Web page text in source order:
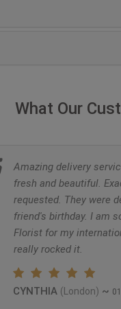
What Our
Amazing delivery
fresh and beautiful.
requested. They were
friend's birthday. I am
Florist for my
really rocked it.
CYNTHIA (London) ~